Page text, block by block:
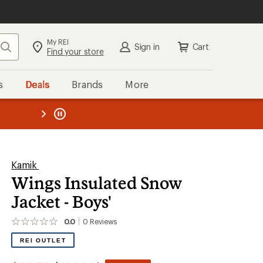
Search My REI
Find your store Sign in Cart
Deals Brands More
REI
Kamik
Wings Insulated Snow
Jacket - Boys'
0.0 0 Reviews
No
reviews
yet;
REI OUTLET